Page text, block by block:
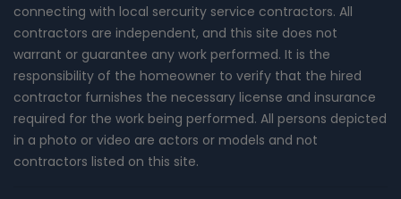
connecting with local sercurity service contractors. All
contractors are independent, and this site does not
warrant or guarantee any work performed. It is the
responsibility of the homeowner to verify that the hired
contractor furnishes the necessary license and insurance
required for the work being performed. All persons depicted
in a photo or video are actors or models and not
contractors listed on this site.